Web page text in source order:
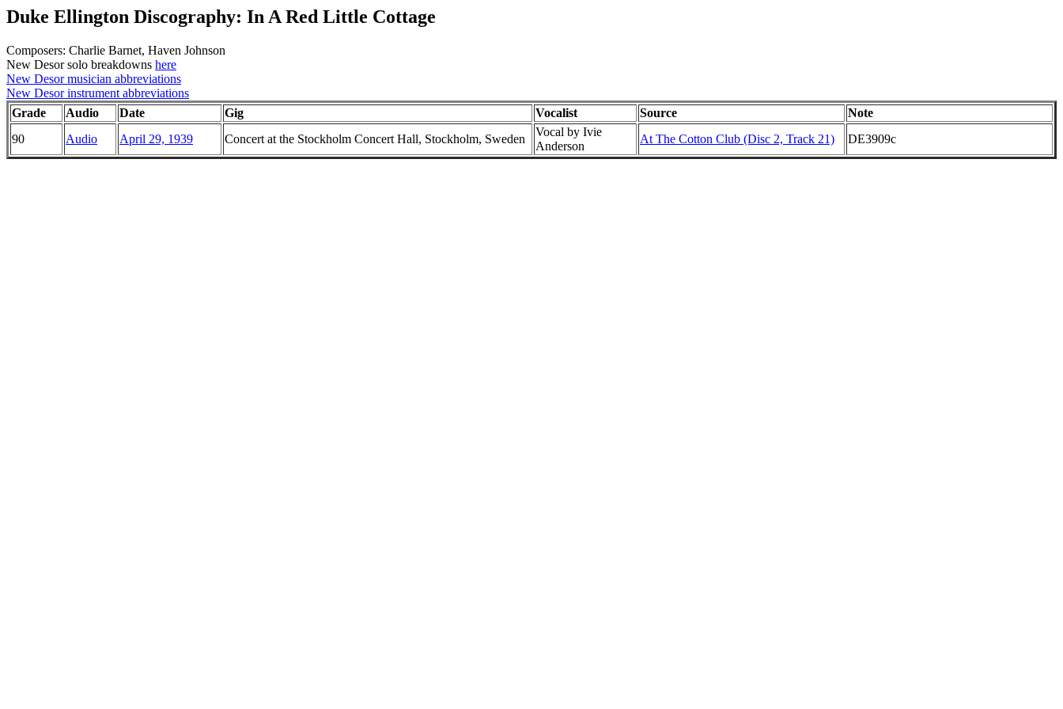
Duke Ellington Discography: In A Red Little Cottage
Composers: Charlie Barnet, Haven Johnson
New Desor solo breakdowns here
New Desor musician abbreviations
New Desor instrument abbreviations
Grade
Audio Date Gig Vocalist Source
Note
90
Audio April 29, 1939 Concert at the Stockholm Concert Hall, Stockholm, Sweden
Vocal by Ivie
Anderson
At The Cotton Club (Disc 2, Track 21) DE3909c